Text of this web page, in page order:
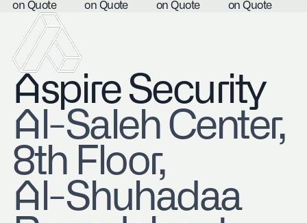
on Quote
on Quote
on Quote
on Quote
Aspire Security
​Al-Saleh Center,
8th Floor,
Al-Shuhadaa